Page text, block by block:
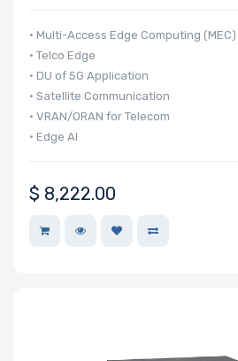
• Multi-Access Edge Computing (MEC)
• Telco Edge
• DU of 5G Application
• Satellite Communication
• VRAN/ORAN for Telecom
• Edge AI
$ 8,222.00